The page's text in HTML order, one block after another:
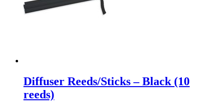
Diffuser Reeds/Sticks – Black (10
reeds)